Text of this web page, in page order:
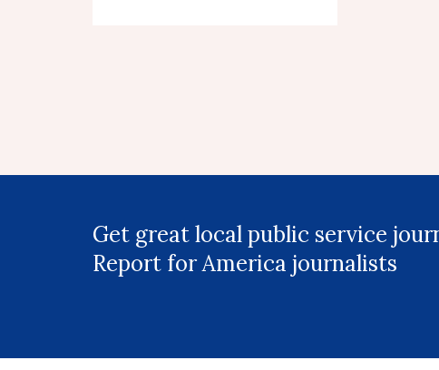
Get great local public service
Report for America journalists